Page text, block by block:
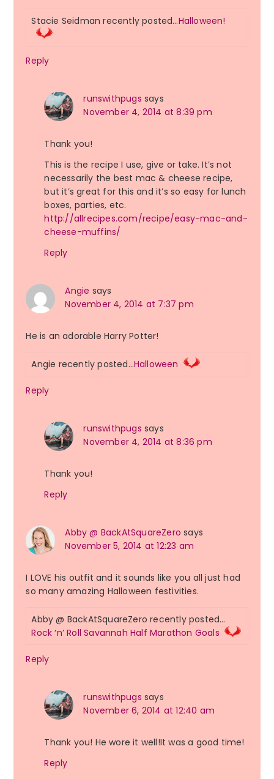
Stacie Seidman recently posted…Halloween!
Reply
runswithpugs says
November 4, 2014 at 8:39 pm
Thank you!
This is the recipe I use, give or take. It’s not
necessarily the best mac & cheese recipe,
but it’s great for this and it’s so easy for lunch
boxes, parties, etc.
http://allrecipes.com/recipe/easy-mac-and-
cheese-muffins/
Reply
Angie says
November 4, 2014 at 7:37 pm
He is an adorable Harry Potter!
Angie recently posted…Halloween
Reply
runswithpugs says
November 4, 2014 at 8:36 pm
Thank you!
Reply
Abby @ BackAtSquareZero says
November 5, 2014 at 12:23 am
I LOVE his outfit and it sounds like you all just had
so many amazing Halloween festivities.
Abby @ BackAtSquareZero recently posted…
Rock ‘n’ Roll Savannah Half Marathon Goals
Reply
runswithpugs says
November 6, 2014 at 12:40 am
Thank you! He wore it well!It was a good time!
Reply